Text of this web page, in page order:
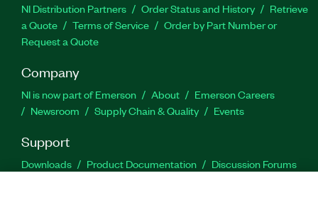
NI Distribution Partners Order Status and History
Retrieve
a Quote
Terms of Service
Order by Part Number or
Request a Quote
Company
NI is now part of Emerson About
Emerson Careers
Newsroom
Supply Chain & Quality Events
Support
Downloads Product Documentation
Discussion Forums